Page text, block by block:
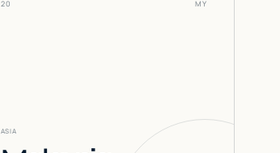
20 MY
ASIA